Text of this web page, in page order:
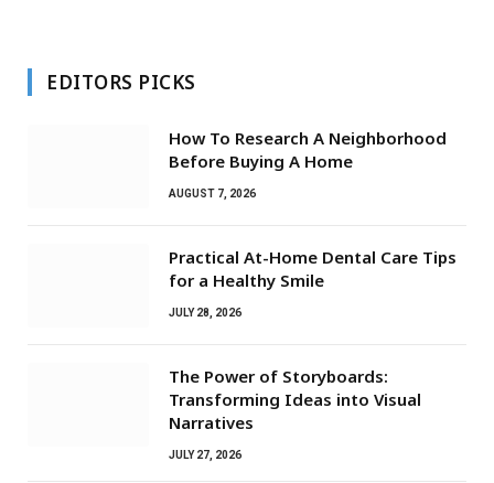
EDITORS PICKS
How To Research A Neighborhood
Before Buying A Home
AUGUST 7, 2026
Practical At-Home Dental Care Tips
for a Healthy Smile
JULY 28, 2026
The Power of Storyboards:
Transforming Ideas into Visual
Narratives
JULY 27, 2026